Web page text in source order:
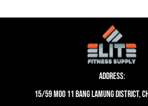
Address:
15/59 moo 11 Bang Lamung District,